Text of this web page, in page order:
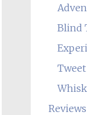
Blind
Reviews